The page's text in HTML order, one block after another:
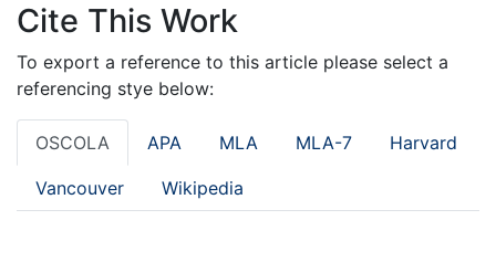
Cite This Work
To export a reference to this article please select a
referencing stye below:
OSCOLA APA MLA MLA-7 Harvard
Vancouver Wikipedia